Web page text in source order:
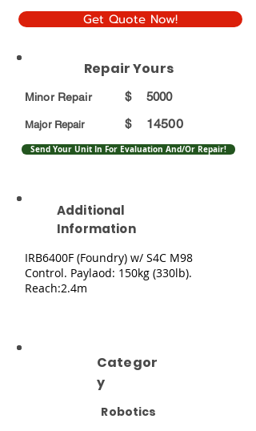
Get Quote Now!
Repair Yours
Minor Repair
Major Repair
$
5000
$
14500
Send Your Unit In For Evaluation And/Or Repair!
Additional
Information
IRB6400F (Foundry) w/ S4C M98
Control. Paylaod: 150kg (330lb).
Reach:2.4m
Categor
y
Robotics